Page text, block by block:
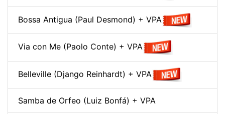
Bossa Antigua (Paul Desmond) + VPA
Via con Me (Paolo Conte) + VPA
Belleville (Django Reinhardt) + VPA
Samba de Orfeo (Luiz Bonfá) + VPA